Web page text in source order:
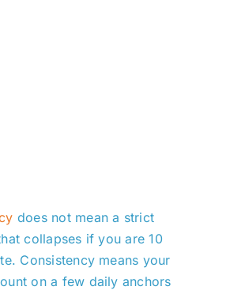
does not mean a strict
collapses if you are 10
Consistency means your
on a few daily anchors